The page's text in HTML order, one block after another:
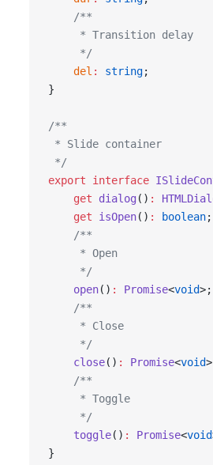
    /**
     * Transition delay
     */
    del
: string;
}
/**
* Slide container
*/
export interface
    get
dialog () :
    get
isOpen() : boolean;
    /**
     * Open
     */
    open
() : Promise<void>;
    /**
     * Close
     */
    close
() : Promise<void
    /**
     * Toggle
     */
    toggle
() : Promise<void
}